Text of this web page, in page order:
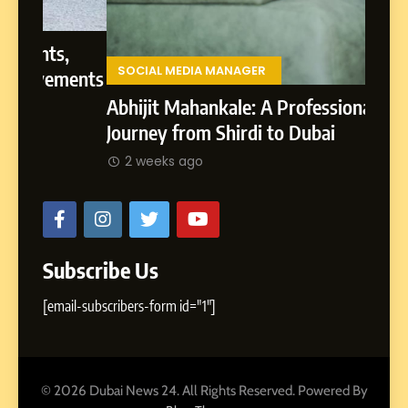
SOCIAL MEDIA MANAGER
Abhijit Mahankale: A Professional
Journey from Shirdi to Dubai
2 weeks ago
Subscribe Us
[email-subscribers-form id="1"]
© 2026 Dubai News 24. All Rights Reserved. Powered By